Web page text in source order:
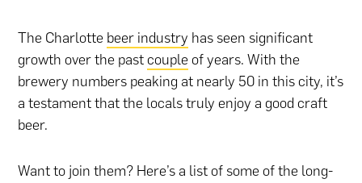
The Charlotte beer industry has seen significant
growth over the pastcouple of years. With the
brewery numbers peaking at nearly 50 in this city, it’s
a testament that the locals truly enjoy a good craft
beer.
Want to join them? Here’s a list of some of the long-